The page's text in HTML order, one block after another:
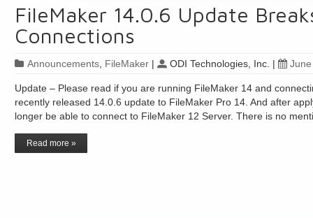
FileMaker 14.0.6 Update
Connections
Announcements FileMaker | ODI Technologies, Inc. |
Update – Please read if you are running FileMaker 14 and
recently released 14.0.6 update to FileMaker Pro 14. And after
longer be able to connect to FileMaker 12 Server. There is no
Read more »